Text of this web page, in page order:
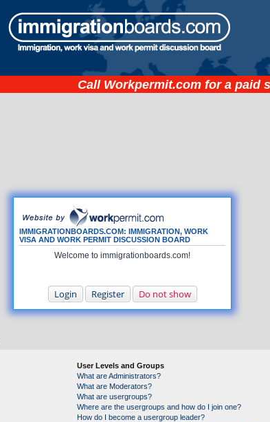
Call Workpermit.com for a paid
IMMIGRATIONBOARDS.COM: IMMIGRATION, WORK
VISA AND WORK PERMIT DISCUSSION BOARD
Welcome to immigrationboards.com!
Login Register Do not show
User Levels and Groups
What are Administrators?
What are Moderators?
What are usergroups?
Where are the usergroups and how do I join one?
How do I become a usergroup leader?